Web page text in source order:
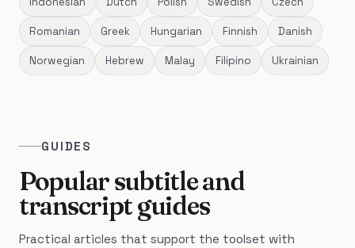
Romanian Greek Hungarian Finnish Danish
Norwegian Hebrew Malay Filipino Ukrainian
GUIDES
Popular subtitle and
transcript guides
Practical articles that support the toolset with